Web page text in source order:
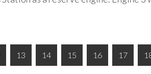
13 14 15 16 17